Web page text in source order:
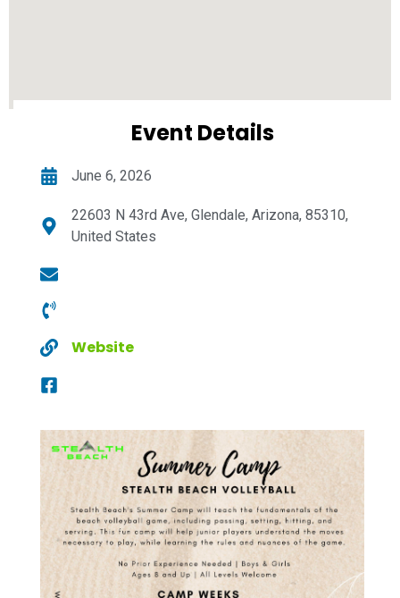
Event Details
June 6, 2026
22603 N 43rd Ave, Glendale, Arizona, 85310,
United States
Website